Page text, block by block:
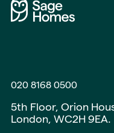
020 8168 0500
5th Floor, Orion
London, WC2H 9EA.